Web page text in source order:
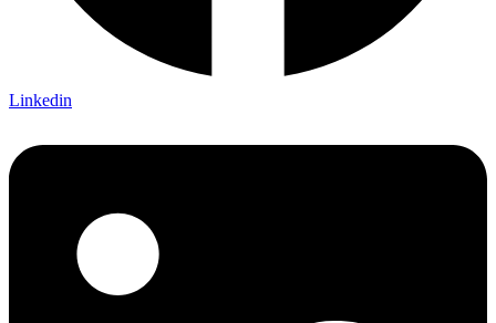
Linkedin